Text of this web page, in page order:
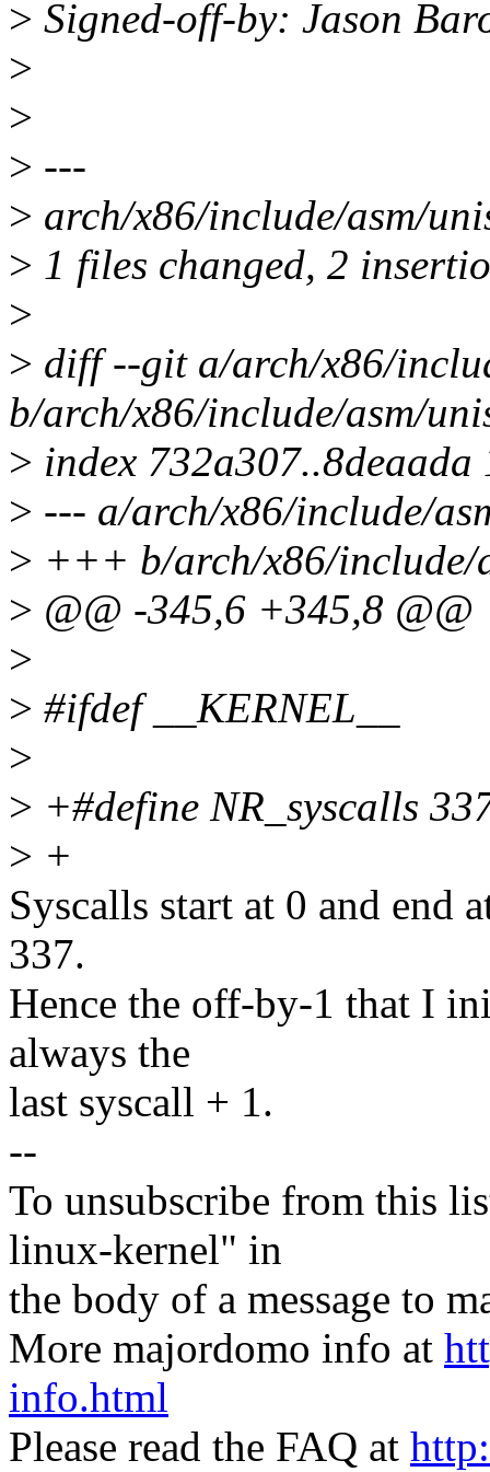
> Signed-off-by: Jason
>
>
> ---
> arch/x86/include/asm/
> 1 files changed, 2
>
> diff --git a/arch/x86/
b/arch/x86/include/asm/
> index 732a307..8deaada
> --- a/arch/x86/include/
> +++ b/arch/x86/include/
> @@ -345,6 +345,8 @@
>
> #ifdef __KERNEL__
>
> +#define NR_syscalls
> +
Syscalls start at 0 and end
337.
Hence the off-by-1 that I
always the
last syscall + 1.
--
To unsubscribe from this
linux-kernel" in
the body of a message to
More majordomo info at
info.html
Please read the FAQ at